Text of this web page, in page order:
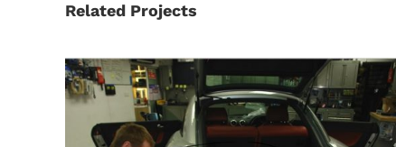
Related Projects